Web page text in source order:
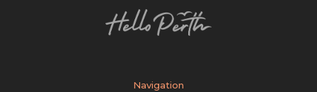
Navigation